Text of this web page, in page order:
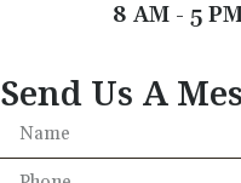
8 AM - 5
Send Us A